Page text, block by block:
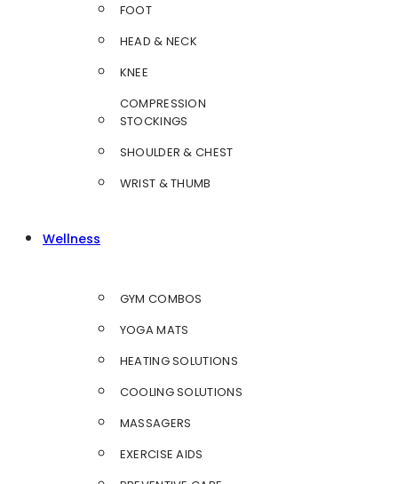
FOOT
HEAD & NECK
KNEE
COMPRESSION
STOCKINGS
SHOULDER & CHEST
WRIST & THUMB
Wellness
GYM COMBOS
YOGA MATS
HEATING SOLUTIONS
COOLING SOLUTIONS
MASSAGERS
EXERCISE AIDS